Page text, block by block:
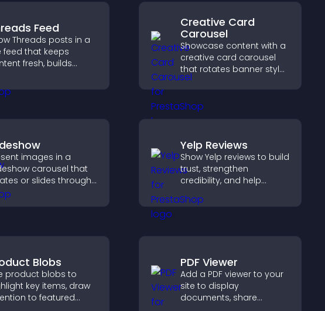
Feed
Threads posts in a
feed that keeps
fresh, builds
engage on your
Creative Card
Carousel
Showcase content with a
creative card carousel
that rotates banner style
items to highlight offers
and important
messages.
images in a
carousel that
or slides through
helping you
key content
Yelp Reviews
Show Yelp reviews to build
trust, strengthen
credibility, and help
decisions that support
Blobs
product blobs to
key items, draw
to featured
PDF Viewer
Add a PDF viewer to your
site to display
documents, share